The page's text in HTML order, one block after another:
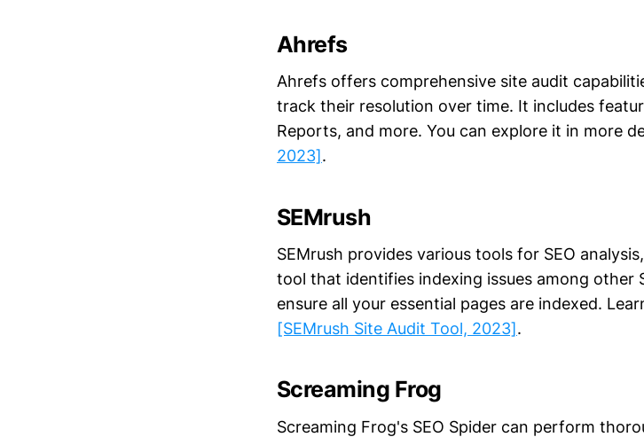
Ahrefs
Ahrefs offers comprehensive site audit
track their resolution over time. It includes
Reports, and more. You can explore it in more
2023].
SEMrush
SEMrush provides various tools for SEO
tool that identifies indexing issues among other
ensure all your essential pages are indexed.
[SEMrush Site Audit Tool, 2023].
Screaming Frog
Screaming Frog's SEO Spider can perform